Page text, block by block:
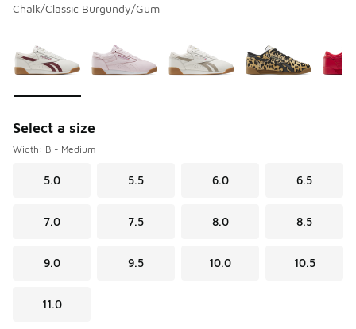
Chalk/Classic Burgundy/Gum
Select a size
Width: B - Medium
5.0 5.5 6.0 6.5
7.0 7.5 8.0 8.5
9.0 9.5 10.0 10.5
11.0